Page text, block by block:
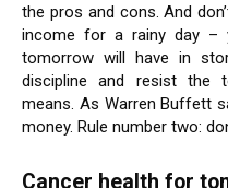
the pros and cons. And
income for a rainy day –
tomorrow will have in
discipline and resist the
means. As Warren Buffett
money. Rule number two:
Cancer health for